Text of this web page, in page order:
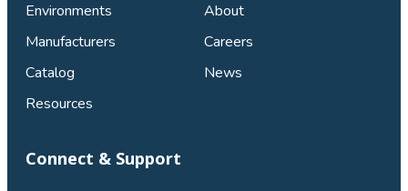
Environments
Manufacturers
Catalog
Resources
About
Careers
News
Connect & Support